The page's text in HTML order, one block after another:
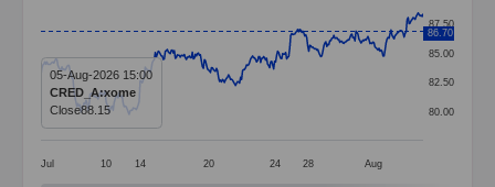
Line chart with 382 data points.
The chart has 1 X axis displaying categories.
The chart has 1 Y axis displaying values. Data
Jul 10 14 20 24 28 Aug
80.00
82.50
85.00
87.50
86.70
05-Aug-2026 15:00
CRED_A:xome
Close88.15